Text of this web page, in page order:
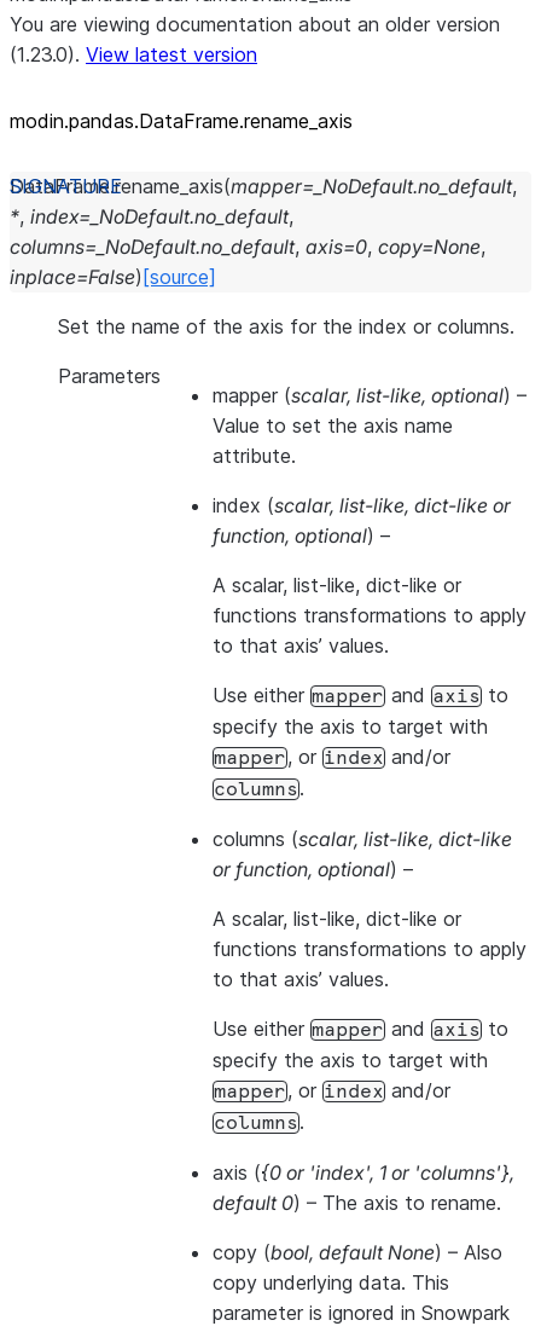
You are viewing documentation about an older version
(1.23.0). View latest version
modin.pandas.DataFrame.rename_ axis
DataFrame.rename_axis(mapper= _NoDefault.no_default,
*, index= _NoDefault.no_default,
columns= _NoDefault.no_default, axis=0, copy=None,
inplace=False) [source]
Set the name of the axis for the index or columns.
Parameters
mapper (scalar, list-like, optional) –
Value to set the axis name
attribute.
index (scalar, list-like, dict-like or
function, optional) –
A scalar, list-like, dict-like or
functions transformations to apply
to that axis’ values.
Use either mapper and axis to
specify the axis to target with
mapper, or index and/or
columns.
columns (scalar, list-like, dict-like
orfunction, optional) –
A scalar, list-like, dict-like or
functions transformations to apply
to that axis’ values.
Use either mapper and axis to
specify the axis to target with
mapper, or index and/or
columns.
axis ({0 or 'index', 1 or 'columns'},
default 0) – The axis to rename.
copy (bool, default None) – Also
copy underlying data. This
parameter is ignored in Snowpark